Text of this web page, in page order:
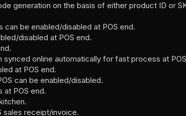
generation on the basis of either product ID or
be enabled/disabled at POS end.
disabled at POS end.
online automatically for fast process at
at POS end.
can be enabled/disabled.
at POS end.
sales receipt/invoice.